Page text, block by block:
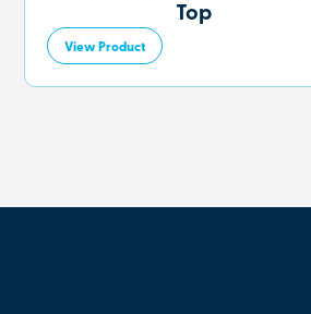
Top
View Product